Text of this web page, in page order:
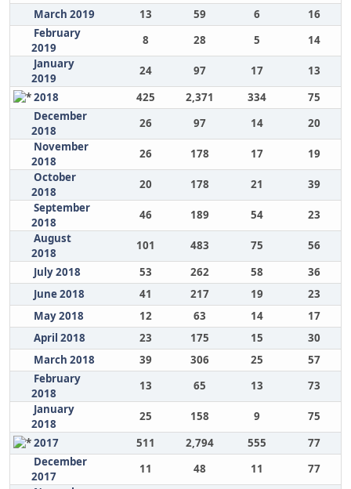
March 2019
13 59 6
16
February
2019
8 28 5
14
January
2019
24 97 17
13
2018
425 2,371 334
75
December
2018
26 97 14
20
November
2018
26 178 17
19
October
2018
20 178 21
39
September
2018
46 189 54
23
August
2018
101 483 75
56
July 2018
53 262 58
36
June 2018
41 217 19
23
May 2018
12 63 14
17
April 2018
23 175 15
30
March 2018
39 306 25
57
February
2018
13 65 13
73
January
2018
25 158 9
75
2017
511 2,794 555
77
December
2017
11 48 11
77